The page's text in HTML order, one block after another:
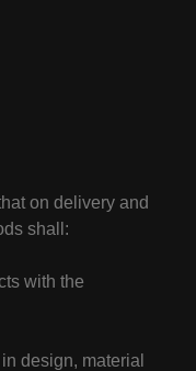
on delivery and
shall:
with the
design, material